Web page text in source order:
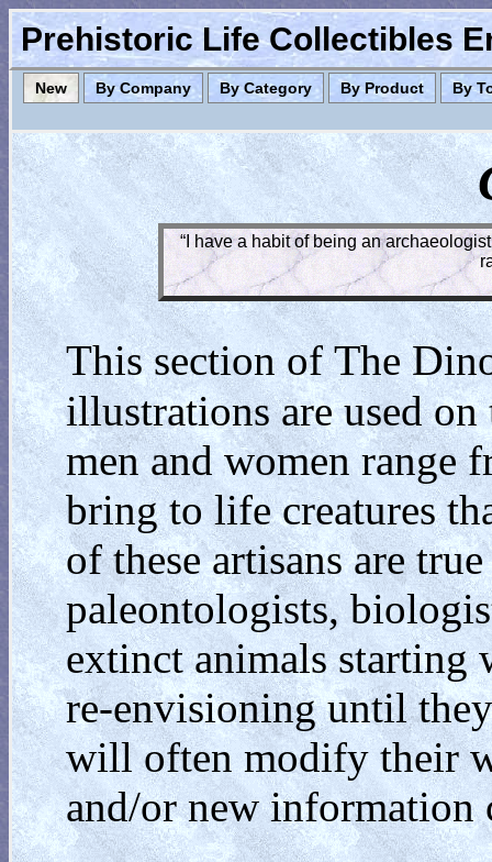
Prehistoric Life Collectibles
New By Company By Category By Product By
“I have a habit of being an
This section ofTheD
illustrations are used on
men and women range
bring to life creatures
of these artisans are
paleontologists,
extinct animals starting
re-envisioning until
will often modify their
and/or new information